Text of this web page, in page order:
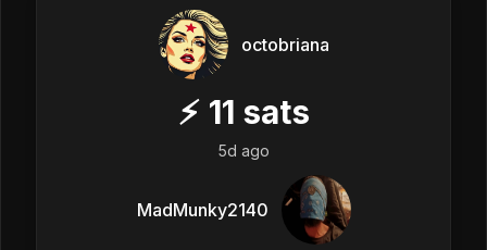
octobriana
⚡ 11 sats
5d ago
MadMunky2140